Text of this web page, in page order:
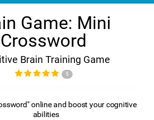
Game: Mini
Crossword
Brain Training Game
5
online and boost your cognitive
abilities